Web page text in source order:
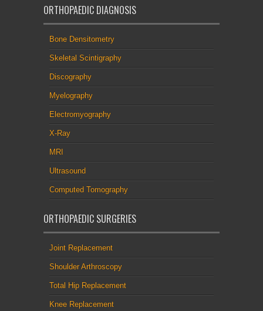
ORTHOPAEDIC DIAGNOSIS
Bone Densitometry
Skeletal Scintigraphy
Discography
Myelography
Electromyography
X-Ray
MRI
Ultrasound
Computed Tomography
ORTHOPAEDIC SURGERIES
Joint Replacement
Shoulder Arthroscopy
Total Hip Replacement
Knee Replacement